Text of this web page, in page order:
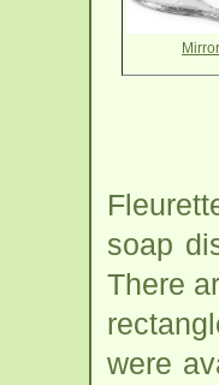
Mirror
soap
There
were